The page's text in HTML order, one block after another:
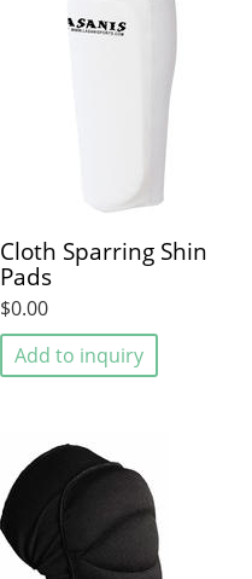
Cloth Sparring Shin
Pads
$0.00
Add to inquiry